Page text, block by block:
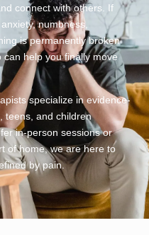
connect with others. If
numbness,
is permanently broken
can help you finally move
specialize in evidence-
teens, and children
in-person sessions or
of home, we are here to
by pain.